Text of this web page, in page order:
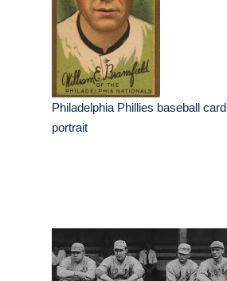
Philadelphia Phillies baseball card
portrait